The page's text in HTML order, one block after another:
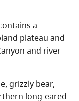
a
plateau and
and river
grizzly bear,
long-eared